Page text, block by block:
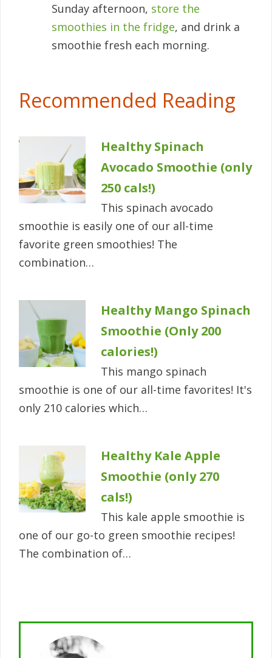
Sunday afternoon, store the
smoothies in the fridge, and drink a
smoothie fresh each morning.
Recommended Reading
Healthy Spinach
Avocado Smoothie (only
250 cals!)
This spinach avocado
smoothie is easily one of our all-time
favorite green smoothies! The
combination…
Healthy Mango Spinach
Smoothie (Only 200
calories!)
This mango spinach
smoothie is one of our all-time favorites! It's
only 210 calories which…
Healthy Kale Apple
Smoothie (only 270
cals!)
This kale apple smoothie is
one of our go-to green smoothie recipes!
The combination of…